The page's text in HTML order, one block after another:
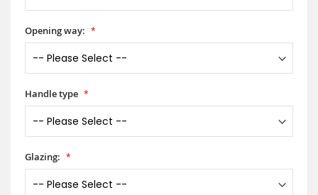
Opening way:
Handle type
Glazing: